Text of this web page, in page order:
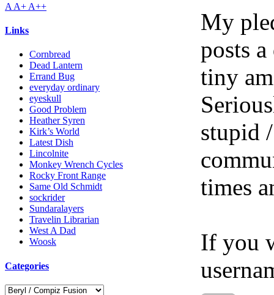
A A+ A++
Links
Cornbread
Dead Lantern
Errand Bug
everyday ordinary
eyeskull
Good Problem
Heather Syren
Kirk’s World
Latest Dish
Lincolnite
Monkey Wrench Cycles
Rocky Front Range
Same Old Schmidt
sockrider
Sundaralayers
Travelin Librarian
West A Dad
Woosk
Categories
Categories
My
posts
tiny
stupid
times
If you